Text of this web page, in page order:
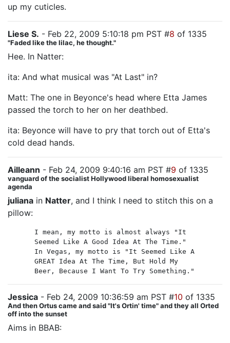
up my cuticles.
Liese S. - Feb 22, 2009 5:10:18 pm PST #8 of 1335
"Faded like the lilac, he thought."
Hee. In Natter:
ita: And what musical was "At Last" in?
Matt: The one in Beyonce's head where Etta James
passed the torch to her on her deathbed.
ita: Beyonce will have to pry that torch out of Etta's
cold dead hands.
Ailleann - Feb 24, 2009 9:40:16 am PST #9 of 1335
vanguard of the socialist Hollywood liberal homosexualist
agenda
juliana in Natter, and I think I need to stitch this on a
pillow:
I mean, my motto is almost always "It
Seemed Like A Good Idea At The Time."
In Vegas, my motto is "It Seemed Like A
GREAT Idea At The Time, But Hold My
Beer, Because I Want To Try Something."
Jessica - Feb 24, 2009 10:36:59 am PST #10 of 1335
And then Ortus came and said "It's Ortin' time" and they all Orted
off into the sunset
Aims in BBAB: